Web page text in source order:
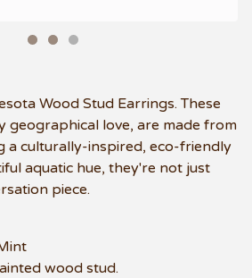
Wood Stud Earrings. These
geographical love, are made from
a culturally-inspired, eco-friendly
aquatic hue, they're not just
piece.
wood stud.